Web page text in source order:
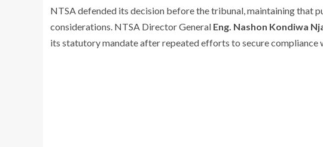
NTSA defended its decision before the tribunal, maintaining that
considerations. NTSA Director General Eng. Nashon Kondiwa
its statutory mandate after repeated efforts to secure compliance